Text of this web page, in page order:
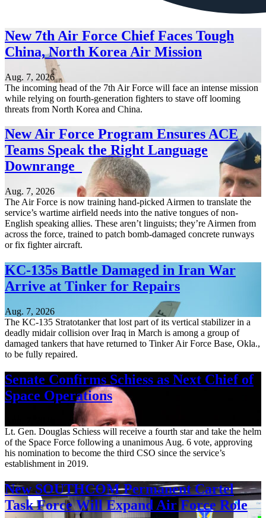
New 7th Air Force Chief Faces Tough
China, North Korea Air Mission
Aug. 7, 2026
The incoming head of the 7th Air Force will face an intense mission
while relying on fourth-generation fighters to stave off looming
threats from North Korea and China.
New Air Force Program Ensures ACE
Teams Speak the Right Language
Downrange
Aug. 7, 2026
The Air Force is now training hand-picked Airmen to translate the
service’s wartime airfield needs into the native tongues of non-
English speaking allies. These aren’t linguists; they’re Airmen from
across the force, trained to patch bomb-damaged concrete runways
or fix fighter aircraft.
KC-135s Battle Damaged in Iran War
Arrive at Tinker for Repairs
Aug. 7, 2026
The KC-135 Stratotanker that lost part of its vertical stabilizer in a
deadly midair collision over Iraq in March is among a group of
damaged tankers that have returned to Tinker Air Force Base, Okla.,
to be fully repaired.
Senate Confirms Schiess as Next Chief of
Space Operations
Lt. Gen. Douglas Schiess will receive a fourth star and take the helm
of the Space Force following a unanimous Aug. 6 vote, approving
his nomination to become the third CSO since the service’s
establishment in 2019.
New SOUTHCOM Permanent Cartel
Task Force Will Expand Air Force Role